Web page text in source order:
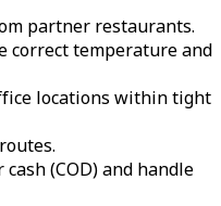
partner restaurants.
correct temperature and
locations within tight
(COD) and handle